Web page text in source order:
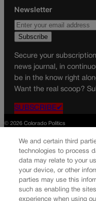
Newsletter
Secure your
news journal, in
be in the know right
Want the real scoop?
SUBSCRIBE✔
© 2026 Colorado Politics
We and certain third
technologies to process
data may relate to your
your device, or other
parties may use this
such as enabling the
experience when using